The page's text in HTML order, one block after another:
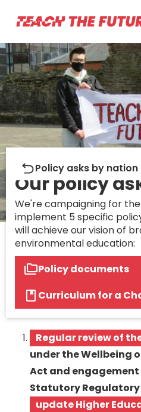
What we want
Our policy
We're campaigning for
implement 5 specific
will achieve our vision of
environmental education:
Policy documents
Curriculum for a
Policy asks by nation
Regular review of
under the Wellbeing
Act and
Statutory Regulatory
update Higher